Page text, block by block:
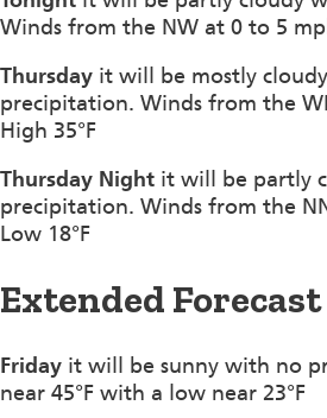
Winds from the NW at 0 to 5
Thursday it will be mostly
precipitation. Winds from the
High 35°F
Thursday Night it will be partly
precipitation. Winds from the
Low 18°F
Extended Forecast
Friday it will be sunny with no
near 45°F with a low near 23°F